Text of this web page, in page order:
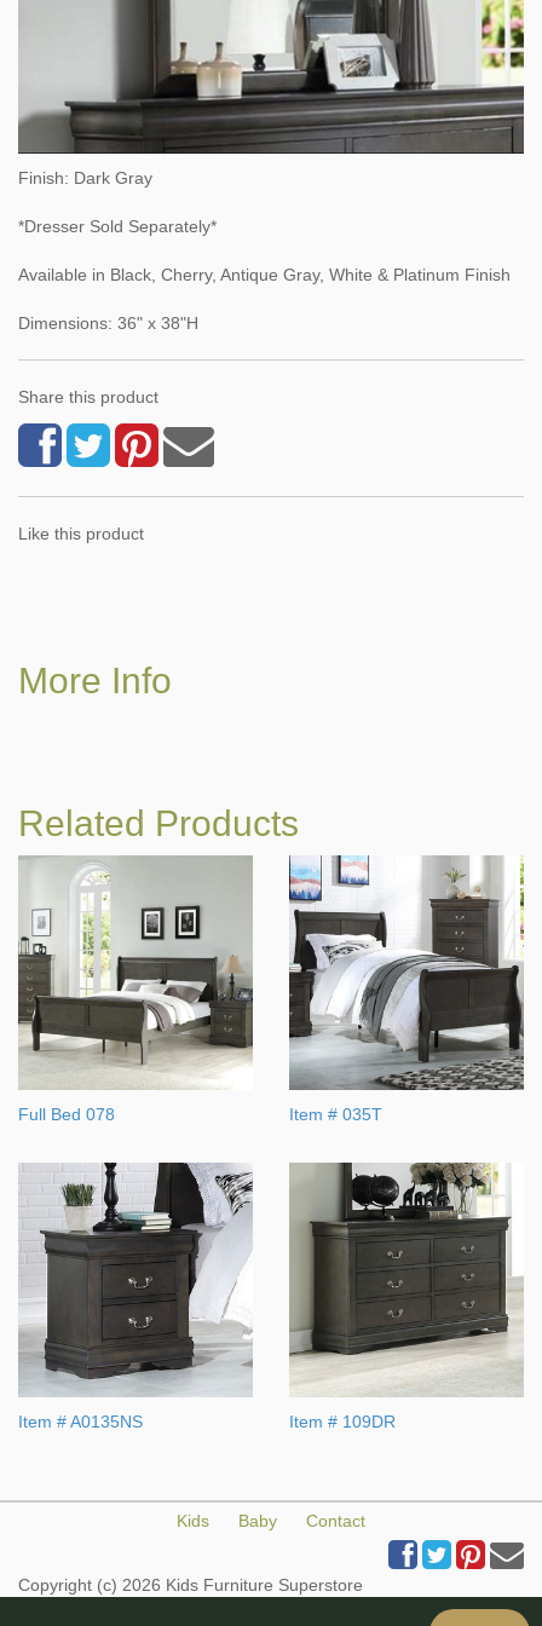
Finish: Dark Gray
*Dresser Sold Separately*
Available in Black, Cherry, Antique Gray, White & Platinum Finish
Dimensions: 36" x 38"H
Share this product
Like this product
More Info
Related Products
Full Bed 078 Item # 035T
Item # A0135NS Item # 109DR
Kids Baby Contact
Copyright (c) 2026 Kids Furniture Superstore